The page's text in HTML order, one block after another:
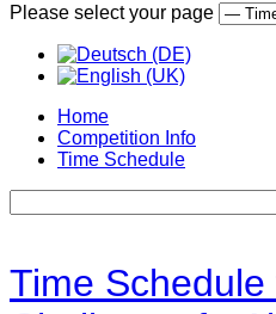
Please select your page
Home
Competition Info
Time Schedule
Time